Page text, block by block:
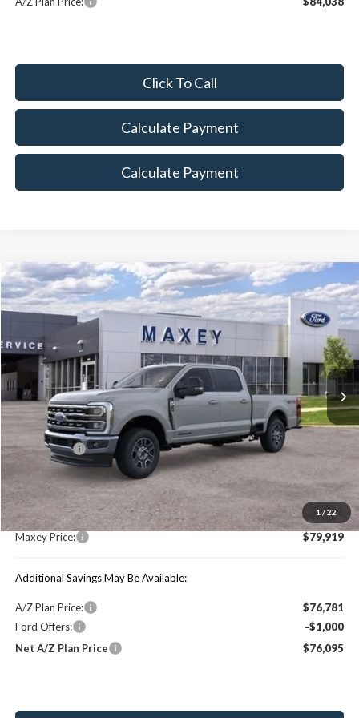
Click To Call
Calculate Payment
Calculate Payment
1 / 22
2026Ford F-350SD Lariat
Price Drop
1FT8W3BTXTEC56390 Stock:HT0018Model:
In Stock Ext. Int.
$79,919
MAXEY PRICE
Less
Price Includes:
Ford Offers:
MSRP:
$84,490
You Save:
$4,571
Maxey Price:
$79,919
Additional Savings May Be Available:
A/Z Plan Price:
$76,781
Ford Offers:
-$1,000
Net A/Z Plan Price
$76,095
Compare Vehicle